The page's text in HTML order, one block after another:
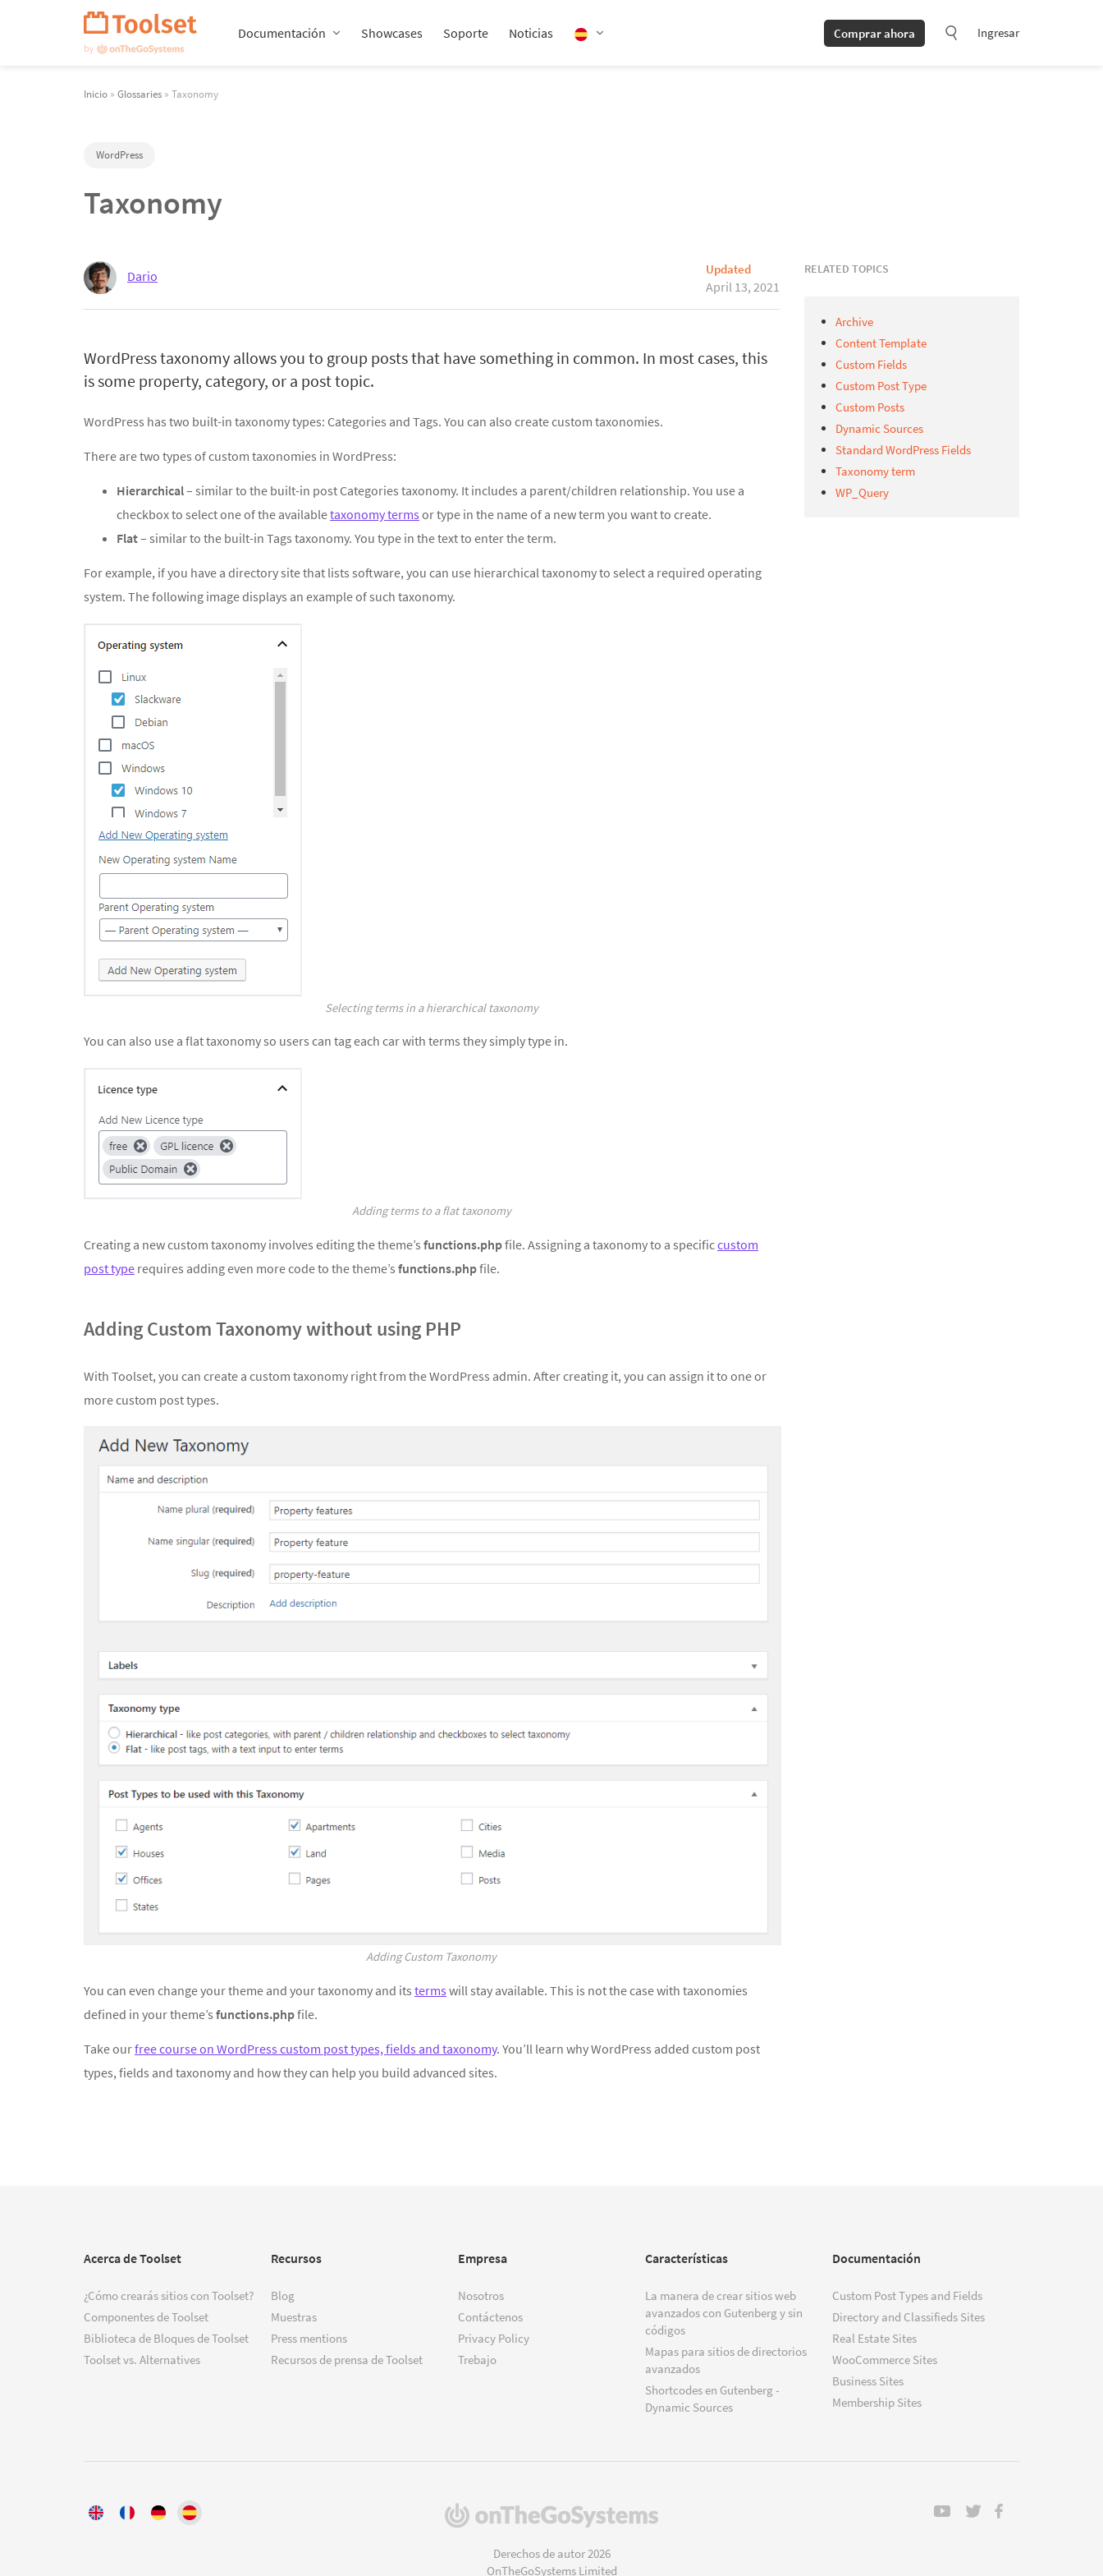
Documentación Showcases Soporte Noticias Comprar ahora Ingresar
Inicio » Glossaries » Taxonomy
WordPress
Taxonomy
Dario Updated
April 13, 2021
WordPress taxonomy allows you to group posts that have something in common. In most cases, this
is some property, category, or a post topic.
WordPress has two built-in taxonomy types: Categories and Tags. You can also create custom taxonomies.
There are two types of custom taxonomies in WordPress:
Hierarchical– similar to the built-in post Categories taxonomy. It includes a parent/children relationship. You use a
checkbox to select one of the availabletaxonomy terms or type in the name of a new term you want to create.
Flat– similar to the built-in Tags taxonomy. You type in the text to enter the term.
For example, if you have a directory site that lists software, you can use hierarchical taxonomy to select a required operating
system. The following image displays an example of such taxonomy.
Selecting terms in a hierarchical taxonomy
You can also use a flat taxonomy so users can tag each car with terms they simply type in.
Adding terms to a flat taxonomy
Creating a new custom taxonomy involves editing the theme’s functions.phpfile. Assigning a taxonomy to a specificcustom
post type requires adding even more code to the theme’s functions.phpfile.
Adding Custom Taxonomy without using PHP
With Toolset, you can create a custom taxonomy right from the WordPress admin. After creating it, you can assign it to one or
more custom post types.
Adding Custom Taxonomy
You can even change your theme and your taxonomy and its terms will stay available. This is not the case with taxonomies
defined in your theme’s functions.phpfile.
Take ourfree course on WordPress custom post types, fields and taxonomy. You’ll learn why WordPress added custom post
types, fields and taxonomy and how they can help you build advanced sites.
RELATED TOPICS
Archive
Content Template
Custom Fields
Custom Post Type
Custom Posts
Dynamic Sources
Standard WordPress Fields
Taxonomy term
WP_Query
Acerca de Toolset
¿Cómo crearás sitios con Toolset?
Componentes de Toolset
Biblioteca de Bloques de Toolset
Toolset vs. Alternatives
Recursos
Blog
Muestras
Press mentions
Recursos de prensa de Toolset
Empresa
Nosotros
Contáctenos
Privacy Policy
Trebajo
Características
La manera de crear sitios web
avanzados con Gutenberg y sin
códigos
Mapas para sitios de directorios
avanzados
Shortcodes en Gutenberg -
Dynamic Sources
Documentación
Custom Post Types and Fields
Directory and Classifieds Sites
Real Estate Sites
WooCommerce Sites
Business Sites
Membership Sites
(se
Derechos de autor 2026
OnTheGoSystems Limited